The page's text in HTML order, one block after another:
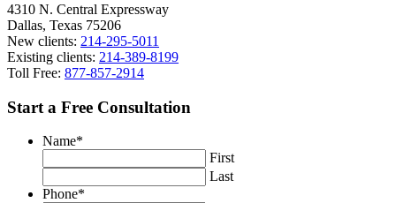
4310 N. Central Expressway
Dallas, Texas 75206
New clients: 214-295-5011
Existing clients: 214-389-8199
Toll Free: 877-857-2914
Start a Free Consultation
Name*
First
Last
Phone*